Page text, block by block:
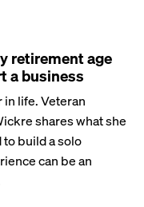
retirement age
a business
life. Veteran
shares what she
build a solo
can be an